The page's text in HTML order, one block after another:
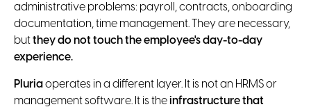
administrative problems: payroll, contracts, onboarding
documentation, time management. They are necessary,
butthey do not touch the employee's day-to-day
experience.
Pluriaoperates in a different layer. It is not an HRMS or
management software. It is theinfrastructure that